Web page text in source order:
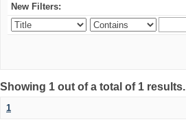
New Filters:
Showing 1 out of a total of 1 results.
1